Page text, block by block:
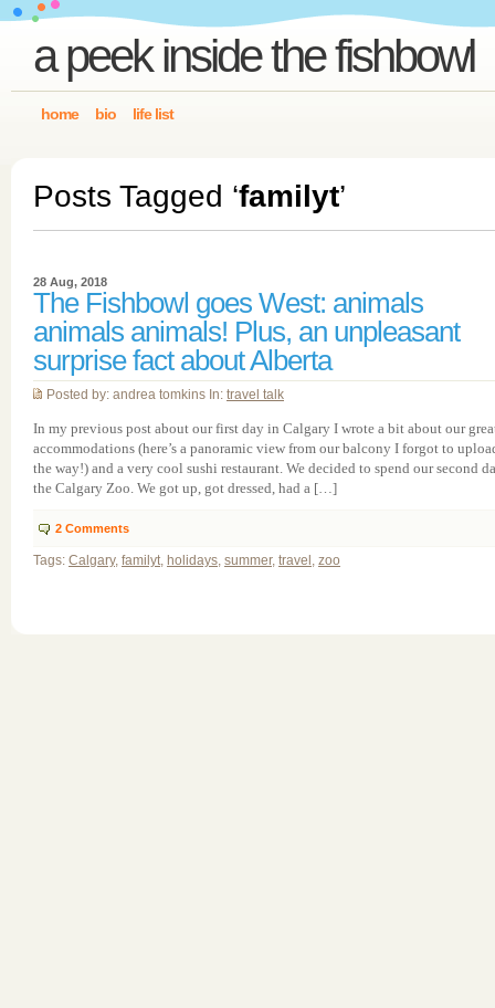
a peek inside the fishbowl
home bio life list
Posts Tagged ‘familyt’
28 Aug, 2018
The Fishbowl goes West: animals
animals animals! Plus, an unpleasant
surprise fact about Alberta
Posted by: andrea tomkins In: travel talk
In my previous post about our first day in Calgary I wrote a bit about our
accommodations (here’s a panoramic view from our balcony I forgot to
the way!) and a very cool sushi restaurant. We decided to spend our second
the Calgary Zoo. We got up, got dressed, had a […]
2 Comments
Tags: Calgary, familyt, holidays, summer, travel , zoo